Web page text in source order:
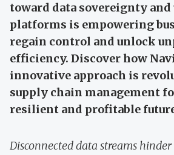
toward data sovereignty
platforms is empowering
regain control and unlock
efficiency. Discover how
innovative approach is
supply chain management
resilient and profitable
Disconnected data streams